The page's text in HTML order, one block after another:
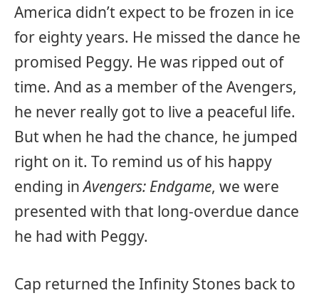
America didn’t expect to be frozen in ice
for eighty years. He missed the dance he
promised Peggy. He was ripped out of
time. And as a member of the Avengers,
he never really got to live a peaceful life.
But when he had the chance, he jumped
right on it. To remind us of his happy
ending inAvengers: Endgame, we were
presented with that long-overdue dance
he had with Peggy.
Cap returned the Infinity Stones back to